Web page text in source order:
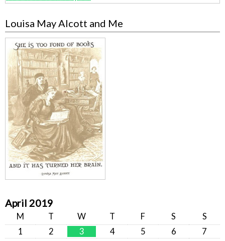
Louisa May Alcott and Me
April 2019
M T W T F S
S
1
2 3 4 5 6
7